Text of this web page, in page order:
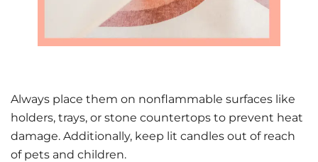
Always place them on nonflammable surfaces like
holders, trays, or stone countertops to prevent heat
damage. Additionally, keep lit candles out of reach
of pets and children.